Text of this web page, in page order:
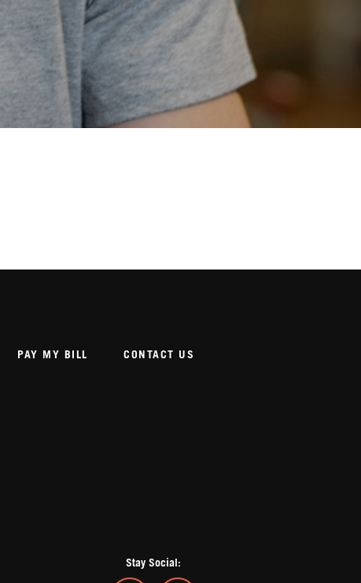
PAY MY BILL CONTACT US
Stay Social: